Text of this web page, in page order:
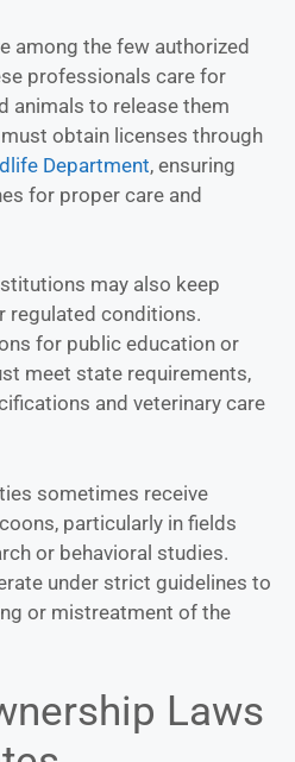
among the few authorized
professionals care for
animals to release them
obtain licenses through
Department, ensuring
for proper care and
may also keep
regulated conditions.
for public education or
meet state requirements,
and veterinary care
sometimes receive
particularly in fields
or behavioral studies.
under strict guidelines to
or mistreatment of the
Laws